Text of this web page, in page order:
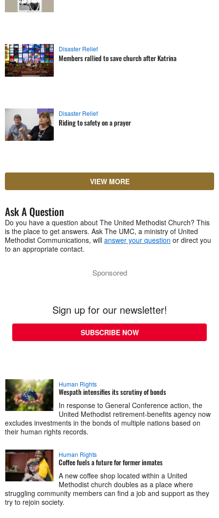
Disaster Relief
Members rallied to save church after Katrina
Disaster Relief
Riding to safety on a prayer
VIEW MORE
Ask A Question
Do you have a question about The United Methodist Church? This
is the place to get answers. Ask The UMC, a ministry of United
Methodist Communications, will answer your question or direct you
to an appropriate contact.
Sponsored
Sign up for our newsletter!
SUBSCRIBE NOW
Human Rights
Wespath intensifies its scrutiny of bonds
In response to General Conference action, the
United Methodist retirement-benefits agency now
excludes investments in the bonds of multiple nations based on
their human rights records.
Human Rights
Coffee fuels a future for former inmates
A new coffee shop located within a United
Methodist church doubles as a place where
struggling community members can find a job and support as they
try to rejoin society.